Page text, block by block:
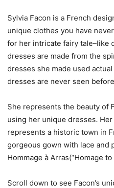
Sylvia Facon is a French
unique clothes you have
for her intricate fairy tale–like
dresses are made from the
dresses she made used
dresses are never seen
She represents the beauty of
using her unique dresses.
represents a historic town in
gorgeous gown with lace and
Hommage à Arras(“Homage to
Scroll down to see Facon’s